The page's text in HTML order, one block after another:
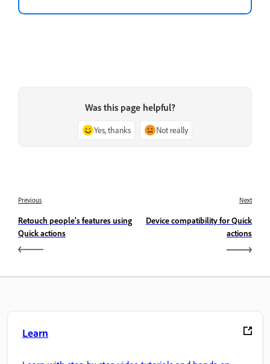
Was this page helpful?
Yes, thanks Not really
Previous
Retouch people’s features using
Quick actions
Next
Device compatibility for Quick
actions
Learn